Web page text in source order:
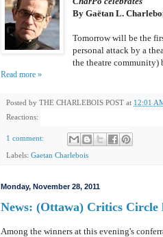
By Gaëtan L.
Tomorrow will be the
personal attack by a
the theatre
Read more »
Posted by THE CHARLEBOIS POST at 12:01
Reactions:
1 comment:
Labels: Gaetan Charlebois
Monday, November 28, 2011
News: (Ottawa) Critics Circle
Among the winners at this evening's